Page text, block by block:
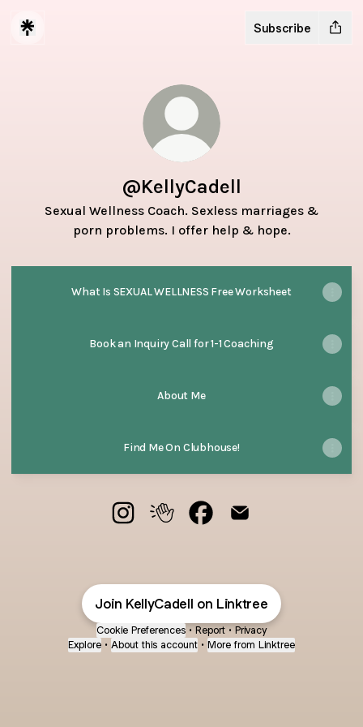
Subscribe
@KellyCadell
Sexual Wellness Coach. Sexless marriages &
porn problems. I offer help & hope.
What Is SEXUAL WELLNESS Free Worksheet
Book an Inquiry Call for 1-1 Coaching
About Me
Find Me On Clubhouse!
Join KellyCadell on Linktree
Cookie Preferences • Report • Privacy
Explore • About this account • More from Linktree